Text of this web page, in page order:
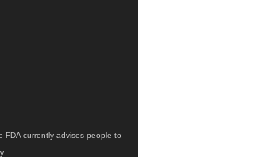
currently advises people to